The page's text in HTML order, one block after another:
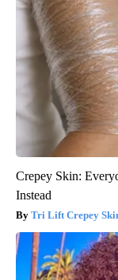
Crepey Skin:
Instead
Tri Lift Crepey